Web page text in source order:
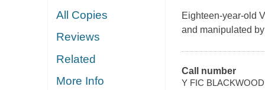
All Copies
Reviews
Related
More Info
Eighteen-year-old
and manipulated
Call number
Y FIC BLACKWOOD